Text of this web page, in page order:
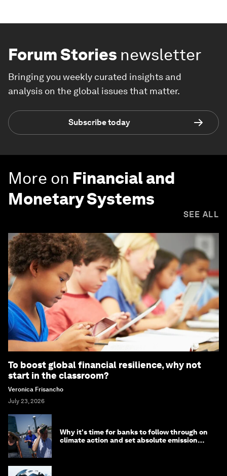
Forum Stories newsletter
Bringing you weekly curated insights and
analysis on the global issues that matter.
Subscribe today
More on Financial and
Monetary Systems
SEE ALL
To boost global financial resilience, why not
start in the classroom?
Veronica Frisancho
July 23, 2026
Why it's time for banks to follow through on
climate action and set absolute emission